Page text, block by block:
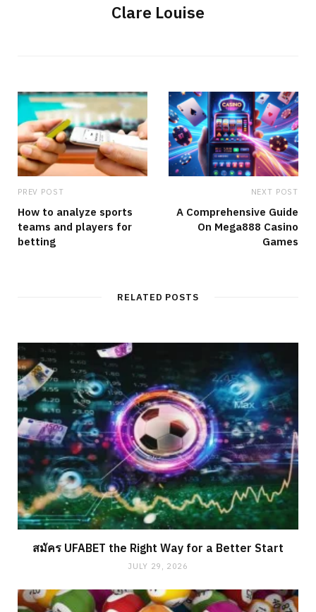
Clare Louise
PREV POST
How to analyze sports
teams and players for
betting
NEXT POST
A Comprehensive Guide
On Mega888 Casino
Games
RELATED POSTS
สมัคร UFABET the Right Way for a Better Start
JULY 29, 2026